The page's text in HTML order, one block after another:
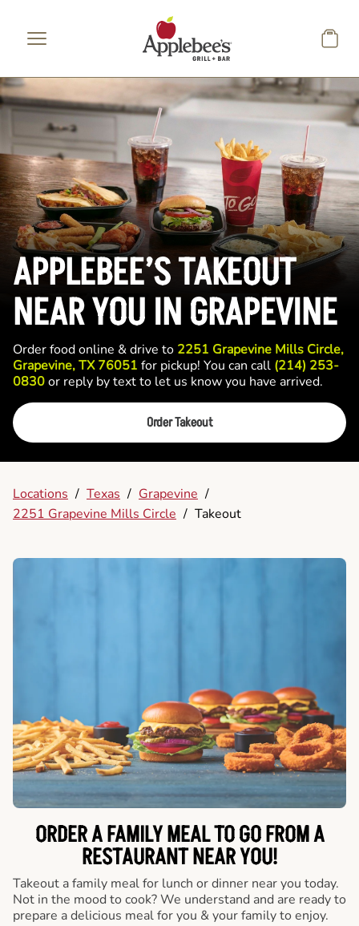
APPLEBEE’S TAKEOUT
NEAR YOU IN GRAPEVINE
Order food online & drive to 2251 Grapevine Mills Circle,
Grapevine, TX 76051 for pickup! You can call (214) 253-
0830or reply by text to let us know you have arrived.
Order Takeout
Locations / Texas / Grapevine /
2251 Grapevine Mills Circle / Takeout
ORDER A FAMILY MEAL TO GO FROM A
RESTAURANT NEAR YOU!
Takeout a family meal for lunch or dinner near you today.
Not in the mood to cook? We understand and are ready to
prepare a delicious meal for you & your family to enjoy.